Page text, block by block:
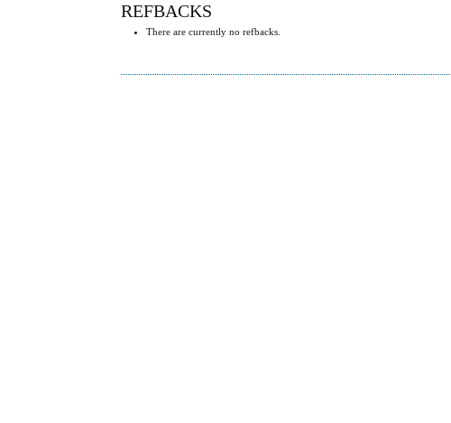
REFBACKS
There are currently no refbacks.